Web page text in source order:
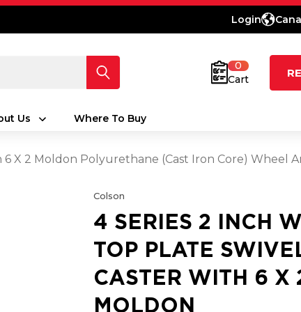
Login
0
Cart
Us Where To Buy
X 2 Moldon Polyurethane (Cast Iron Core) Wheel
Colson
4 SERIES 2 INCH
TOP PLATE
CASTER WITH 6 X
MOLDON